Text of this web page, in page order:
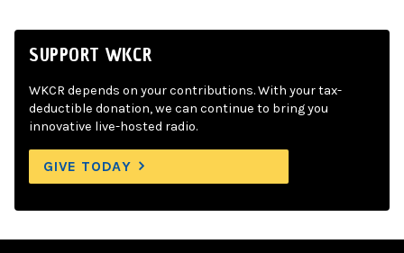
SUPPORT WKCR
WKCR depends on your contributions. With your tax-
deductible donation, we can continue to bring you
innovative live-hosted radio.
GIVE TODAY